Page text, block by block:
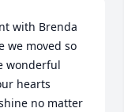
with Brenda
we moved so
wonderful
hearts
no matter